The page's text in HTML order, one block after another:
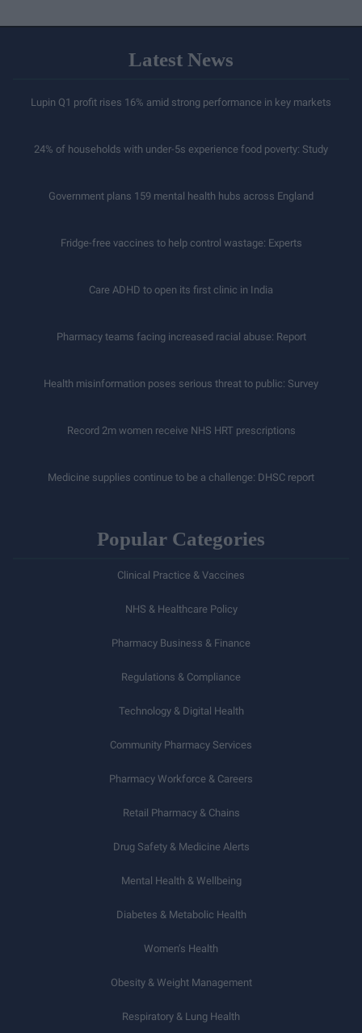
Latest News
Lupin Q1 profit rises 16% amid strong performance in key markets
24% of households with under-5s experience food poverty: Study
Government plans 159 mental health hubs across England
Fridge-free vaccines to help control wastage: Experts
Care ADHD to open its first clinic in India
Pharmacy teams facing increased racial abuse: Report
Health misinformation poses serious threat to public: Survey
Record 2m women receive NHS HRT prescriptions
Medicine supplies continue to be a challenge: DHSC report
Popular Categories
Clinical Practice & Vaccines
NHS & Healthcare Policy
Pharmacy Business & Finance
Regulations & Compliance
Technology & Digital Health
Community Pharmacy Services
Pharmacy Workforce & Careers
Retail Pharmacy & Chains
Drug Safety & Medicine Alerts
Mental Health & Wellbeing
Diabetes & Metabolic Health
Women’s Health
Obesity & Weight Management
Respiratory & Lung Health